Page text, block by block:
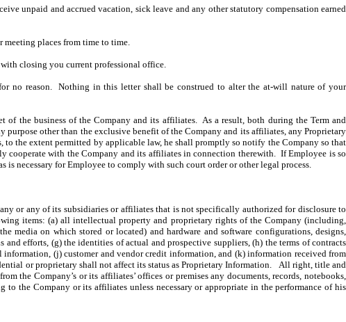
unpaid and accrued vacation, sick leave and any other statutory compensation earned
meeting places from time to time.
closing you current professional office.
no reason. Nothing in this letter shall be construed to alter the at-will nature of your
of the business of the Company and its affiliates. As a result, both during the Term and
other than the exclusive benefit of the Company and its affiliates, any Proprietary
the extent permitted by applicable law, he shall promptly so notify the Company so that
cooperate with the Company and its affiliates in connection therewith. If Employee is so
necessary for Employee to comply with such court order or other legal process.
or any of its subsidiaries or affiliates that is not specifically authorized for disclosure to
items: (a) all intellectual property and proprietary rights of the Company (including,
media on which stored or located) and hardware and software configurations, designs,
and efforts, (g) the identities of actual and prospective suppliers, (h) the terms of contracts
information, (j) customer and vendor credit information, and (k) information received from
or proprietary shall not affect its status as Proprietary Information. All right, title and
Company’s or its affiliates’ offices or premises any documents, records, notebooks,
the Company or its affiliates unless necessary or appropriate in the performance of his